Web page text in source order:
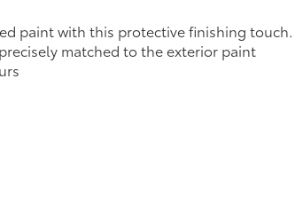
paint with this protective finishing touch.
matched to the exterior paint
and the damage it causes.